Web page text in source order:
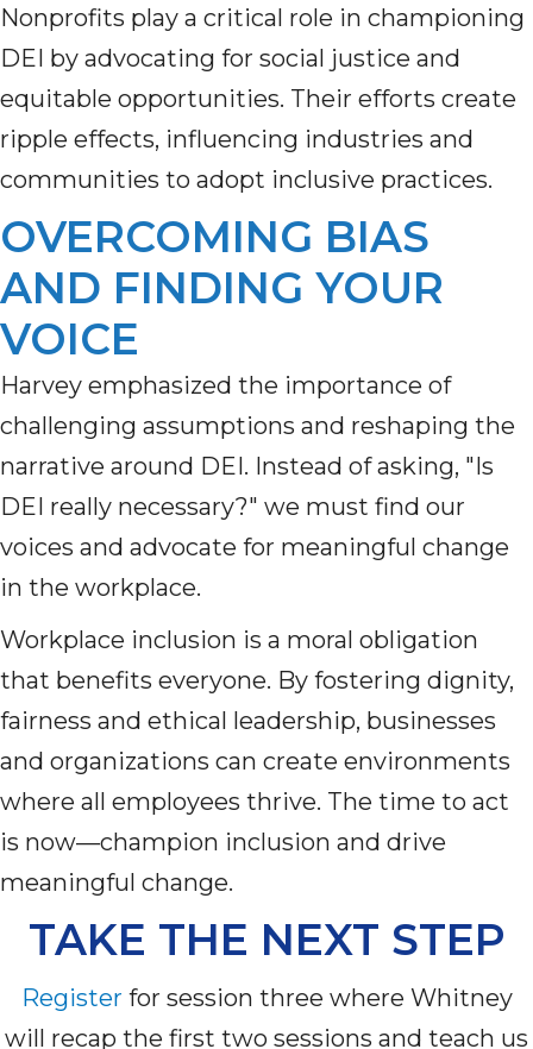
Nonprofits play a critical role in championing
DEI by advocating for social justice and
equitable opportunities. Their efforts create
ripple effects, influencing industries and
communities to adopt inclusive practices.
OVERCOMING BIAS
AND FINDING YOUR
VOICE
Harvey emphasized the importance of
challenging assumptions and reshaping the
narrative around DEI. Instead of asking, "Is
DEI really necessary?" we must find our
voices and advocate for meaningful change
in the workplace.
Workplace inclusion is a moral obligation
that benefits everyone. By fostering dignity,
fairness and ethical leadership, businesses
and organizations can create environments
where all employees thrive. The time to act
is now—champion inclusion and drive
meaningful change.
TAKE THE NEXT STEP
Register for session three where Whitney
will recap the first two sessions and teach us